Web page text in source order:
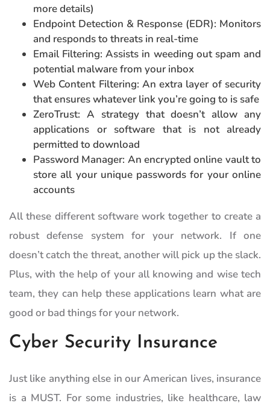
more details)
Endpoint Detection & Response (EDR): Monitors
and responds to threats in real-time
Email Filtering: Assists in weeding out spam and
potential malware from your inbox
Web Content Filtering: An extra layer of security
that ensures whatever link you’re going to is safe
ZeroTrust: A strategy that doesn’t allow any
applications or software that is not already
permitted to download
Password Manager: An encrypted online vault to
store all your unique passwords for your online
accounts
All these different software work together to create a
robust defense system for your network. If one
doesn’t catch the threat, another will pick up the slack.
Plus, with the help of your all knowing and wise tech
team, they can help these applications learn what are
good or bad things for your network.
Cyber Security Insurance
Just like anything else in our American lives, insurance
is a MUST. For some industries, like healthcare, law